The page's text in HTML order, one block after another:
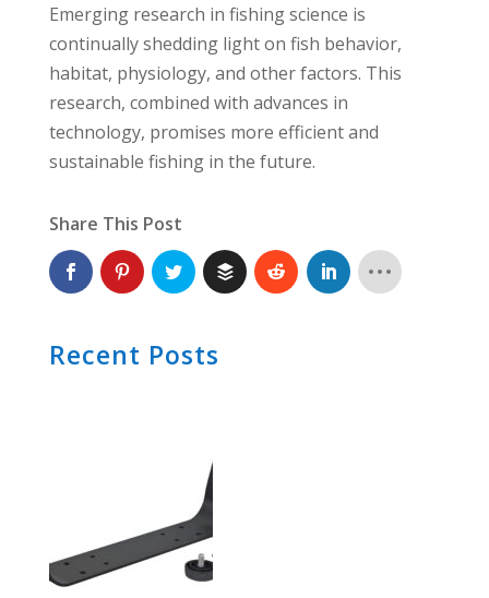
Emerging research in fishing science is
continually shedding light on fish behavior,
habitat, physiology, and other factors. This
research, combined with advances in
technology, promises more efficient and
sustainable fishing in the future.
Share This Post
Recent Posts